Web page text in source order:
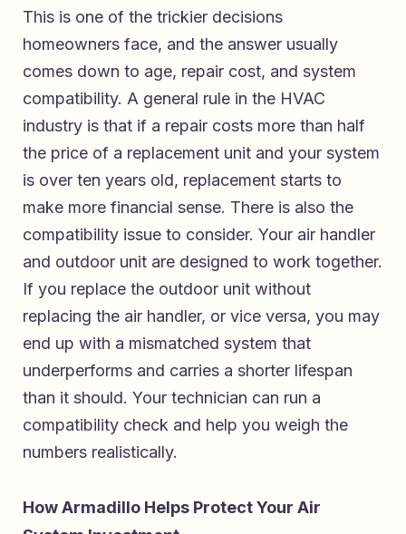
This is one of the trickier decisions
homeowners face, and the answer usually
comes down to age, repair cost, and system
compatibility. A general rule in the HVAC
industry is that if a repair costs more than half
the price of a replacement unit and your system
is over ten years old, replacement starts to
make more financial sense. There is also the
compatibility issue to consider. Your air handler
and outdoor unit are designed to work together.
If you replace the outdoor unit without
replacing the air handler, or vice versa, you may
end up with a mismatched system that
underperforms and carries a shorter lifespan
than it should. Your technician can run a
compatibility check and help you weigh the
numbers realistically.
How Armadillo Helps Protect Your Air